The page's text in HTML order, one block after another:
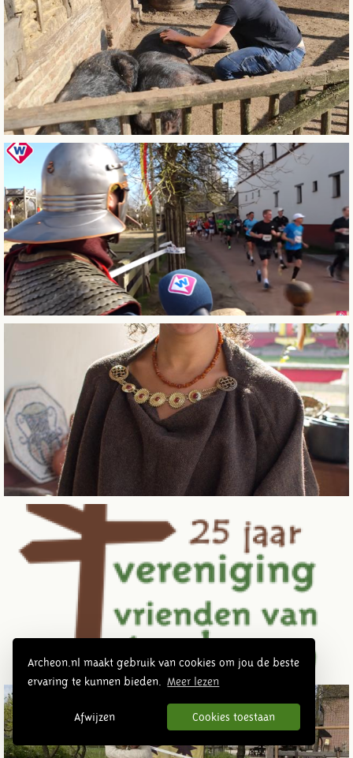
Archeon.nl maakt gebruik van cookies om jou de beste
ervaring te kunnen bieden.
Meer lezen
Afwijzen Cookies toestaan